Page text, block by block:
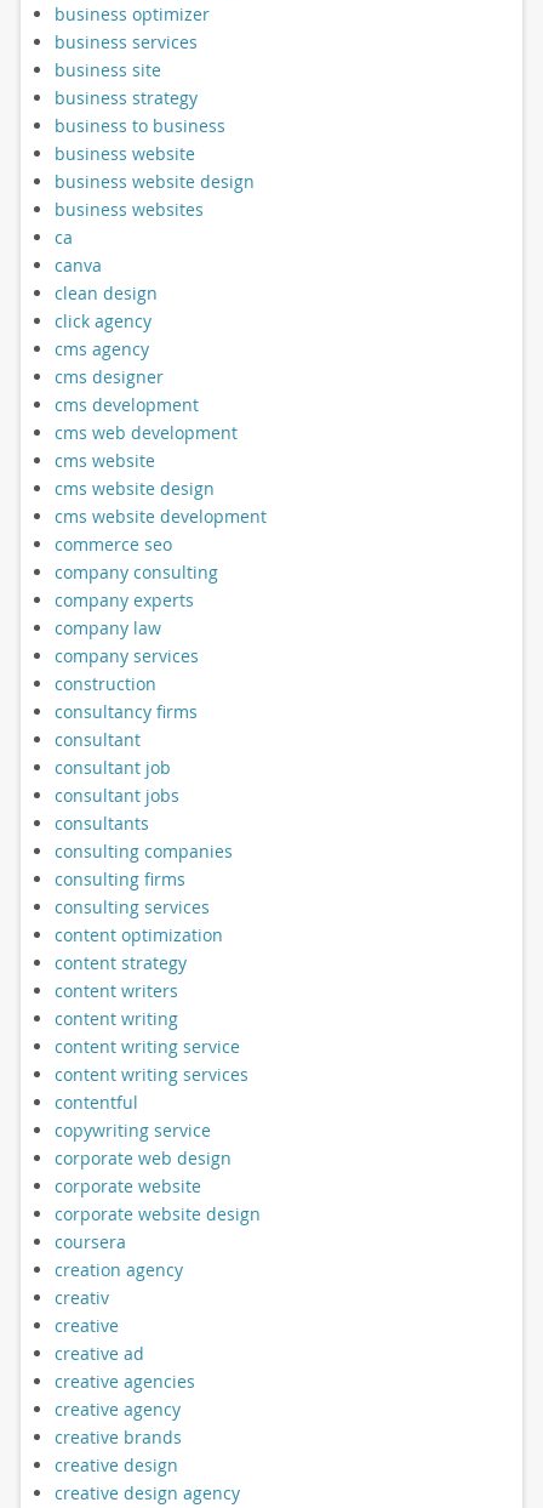
business optimizer
business services
business site
business strategy
business to business
business website
business website design
business websites
ca
canva
clean design
click agency
cms agency
cms designer
cms development
cms web development
cms website
cms website design
cms website development
commerce seo
company consulting
company experts
company law
company services
construction
consultancy firms
consultant
consultant job
consultant jobs
consultants
consulting companies
consulting firms
consulting services
content optimization
content strategy
content writers
content writing
content writing service
content writing services
contentful
copywriting service
corporate web design
corporate website
corporate website design
coursera
creation agency
creativ
creative
creative ad
creative agencies
creative agency
creative brands
creative design
creative design agency